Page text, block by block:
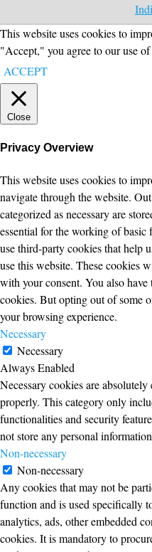
This website uses cookies to
"Accept," you agree to our use
ACCEPT
Close
Privacy Overview
This website uses cookies to
navigate through the website.
categorized as necessary are
essential for the working of
use third-party cookies that help
use this website. These cookies
with your consent. You also
cookies. But opting out of some
your browsing experience.
Necessary
Necessary
Always Enabled
Necessary cookies are
properly. This category only
functionalities and security
not store any personal
Non-necessary
Non-necessary
Any cookies that may not be
function and is used specifically
analytics, ads, other embedded
cookies. It is mandatory to